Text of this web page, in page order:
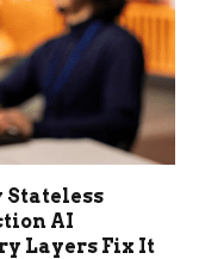
Stateless
AI
Layers Fix It